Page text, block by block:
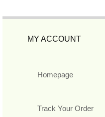
MY ACCOUNT
Homepage
Track Your Order